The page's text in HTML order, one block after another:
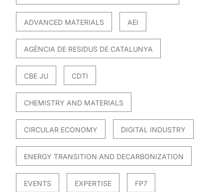
ADVANCED MATERIALS AEI
AGÈNCIA DE RESIDUS DE CATALUNYA
CBE JU CDTI
CHEMISTRY AND MATERIALS
CIRCULAR ECONOMY DIGITAL INDUSTRY
ENERGY TRANSITION AND DECARBONIZATION
EVENTS EXPERTISE FP7